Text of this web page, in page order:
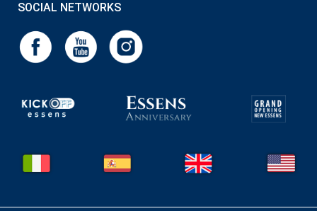
SOCIAL NETWORKS